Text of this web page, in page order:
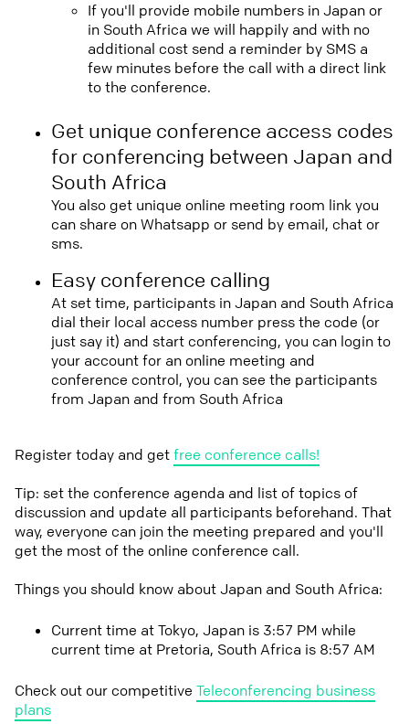
If you'll provide mobile numbers in Japan or
in South Africa we will happily and with no
additional cost send a reminder by SMS a
few minutes before the call with a direct link
to the conference.
Get unique conference access codes
for conferencing between Japan and
South Africa
You also get unique online meeting room link you
can share on Whatsapp or send by email, chat or
sms.
Easy conference calling
At set time, participants in Japan and South Africa
dial their local access number press the code (or
just say it) and start conferencing, you can login to
your account for an online meeting and
conference control, you can see the participants
from Japan and from South Africa
Register today and getfree conference calls!
Tip: set the conference agenda and list of topics of
discussion and update all participants beforehand. That
way, everyone can join the meeting prepared and you'll
get the most of the online conference call.
Things you should know about Japan and South Africa:
Current time at Tokyo, Japan is 3:57 PM while
current time at Pretoria, South Africa is 8:57 AM
Check out our competitive Teleconferencing business
plans